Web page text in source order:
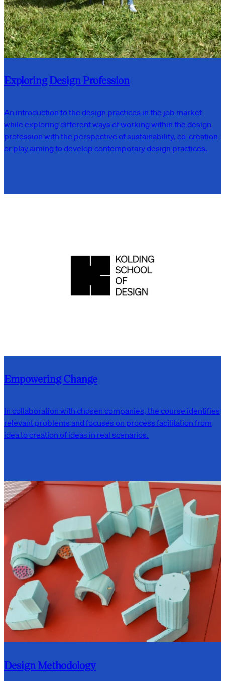
Exploring Design Profession
An introduction to the design practices in the job market
while exploring different ways of working within the design
profession with the perspective of sustainability, co-creation
or play aiming to develop contemporary design practices.
Empowering Change
In collaboration with chosen companies, the course identifies
relevant problems and focuses on process facilitation from
idea to creation of ideas in real scenarios.
Design Methodology